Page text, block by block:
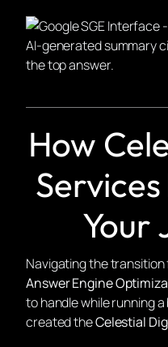
How
Your
Navigating the
Answer Engine
to handle while running
created theCelestial